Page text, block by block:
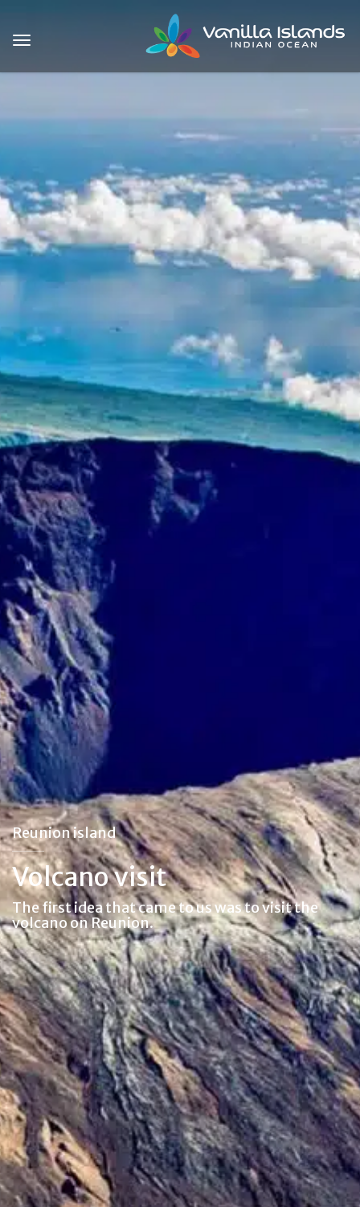
Reunion island
Volcano visit
The first idea that came to us was to visit the
volcano on Reunion.